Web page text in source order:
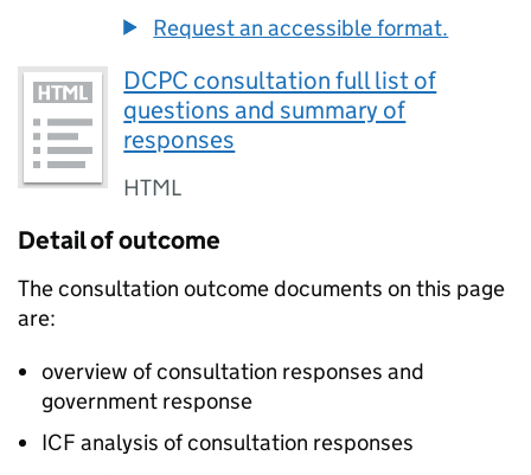
Request an accessible format.
DCPC consultation full list of
questions and summary of
responses
HTML
Detail of outcome
The consultation outcome documents on this page
are:
overview of consultation responses and
government response
ICF analysis of consultation responses